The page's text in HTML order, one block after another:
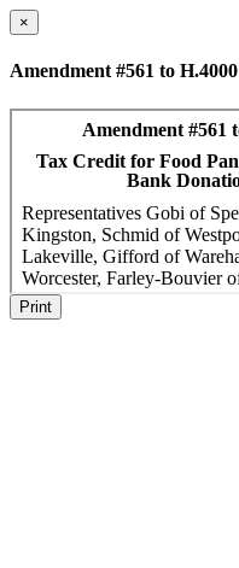
×
Amendment #561 to H.4000
Print